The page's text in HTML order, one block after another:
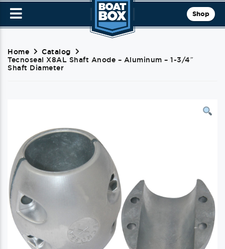
Shop
Home
Catalog
Tecnoseal X8AL Shaft Anode – Aluminum – 1-3/4″
Shaft Diameter